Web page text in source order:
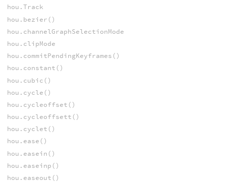
hou.Track
hou.bezier()
hou.channelGraphSelectionMode
hou.clipMode
hou.commitPendingKeyframes()
hou.constant()
hou.cubic()
hou.cycle()
hou.cycleoffset()
hou.cycleoffsett()
hou.cyclet()
hou.ease()
hou.easein()
hou.easeinp()
hou.easeout()